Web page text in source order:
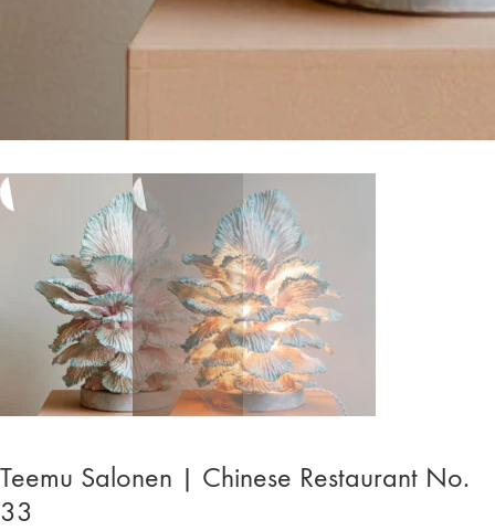
Teemu Salonen | Chinese Restaurant No.
33